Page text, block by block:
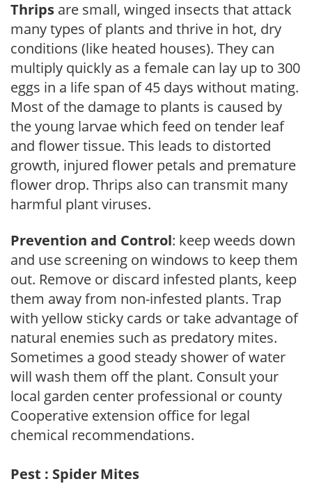
Thrips are small, winged insects that attack
many types of plants and thrive in hot, dry
conditions (like heated houses). They can
multiply quickly as a female can lay up to 300
eggs in a life span of 45 days without mating.
Most of the damage to plants is caused by
the young larvae which feed on tender leaf
and flower tissue. This leads to distorted
growth, injured flower petals and premature
flower drop. Thrips also can transmit many
harmful plant viruses.
Prevention and Control: keep weeds down
and use screening on windows to keep them
out. Remove or discard infested plants, keep
them away from non-infested plants. Trap
with yellow sticky cards or take advantage of
natural enemies such as predatory mites.
Sometimes a good steady shower of water
will wash them off the plant. Consult your
local garden center professional or county
Cooperative extension office for legal
chemical recommendations.
Pest : Spider Mites